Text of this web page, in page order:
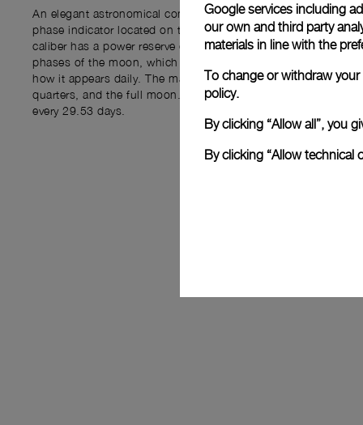
An elegant astronomical complication - the Moon Phase
phase indicator located on the subdial at 3 o’clock. This
caliber has a power reserve of 72 hours. The complication
phases of the moon, which result from the moon's rotation
how it appears daily. The main phases include the new
quarters, and the full moon. These phases are cyclical and
every 29.53 days.
Google services including
our own and third party
materials in line with the
To change or withdraw
policy.
By clicking “Allow all”, you
By clicking “Allow technical